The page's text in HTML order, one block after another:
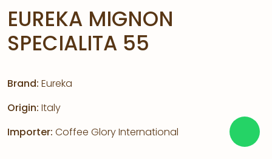
EUREKA MIGNON
SPECIALITA 55
Brand: Eureka
Origin: Italy
Importer: Coffee Glory International